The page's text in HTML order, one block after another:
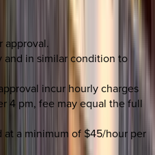
approval.
and in similar condition to
incur hourly charges
4 pm, fee may equal the full
a minimum of $45/hour per